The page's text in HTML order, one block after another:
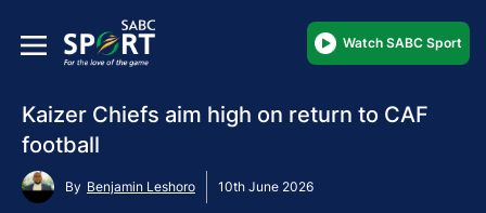
Watch SABC Sport
Kaizer Chiefs aim high on return to CAF
football
By Benjamin Leshoro 10th June 2026